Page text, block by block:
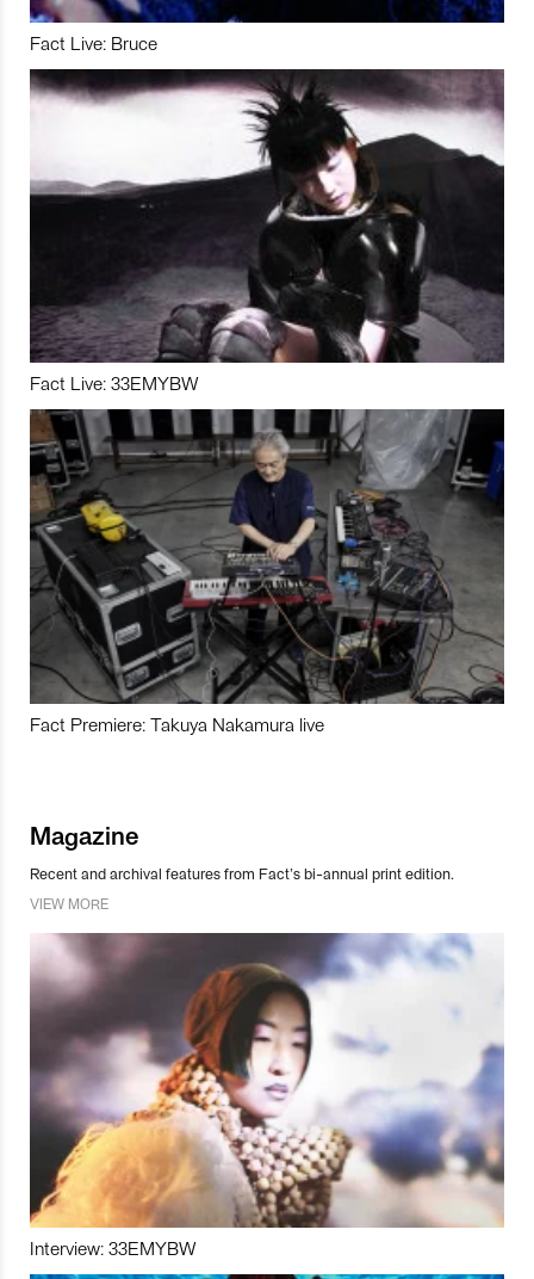
Fact Live: Bruce
Fact Live: 33EMYBW
Fact Premiere: Takuya Nakamura live
Magazine
Recent and archival features from Fact’s bi-annual print edition.
VIEW MORE
Interview: 33EMYBW